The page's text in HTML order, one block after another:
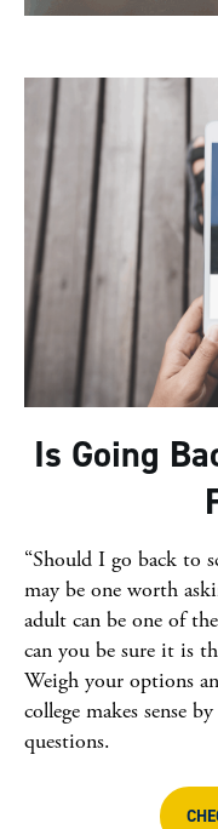
Is Going
“Should I go back to
may be one worth
adult can be one of
can you be sure it is
Weigh your options
college makes sense
questions.